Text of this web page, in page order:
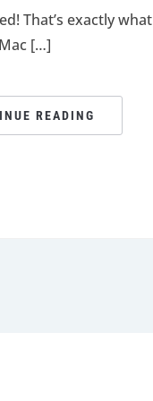
That’s exactly what
[…]
READING